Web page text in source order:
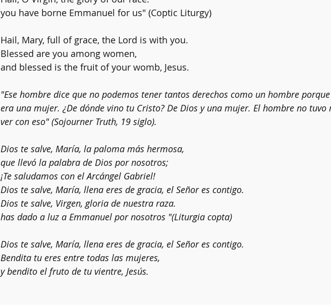
you have borne Emmanuel for us" (Coptic Liturgy)
Hail, Mary, full of grace, the Lord is with you.
Blessed are you among women,
and blessed is the fruit of your womb, Jesus.
"Ese hombre dice que no podemos tener tantos derechos como un hombre
era una mujer. ¿De dónde vino tu Cristo? De Dios y una mujer. El hombre no tuvo
ver con eso" (Sojourner Truth, 19 siglo).
Dios te salve, María, la paloma más hermosa,
que llevó la palabra de Dios por nosotros;
¡Te saludamos con el Arcángel Gabriel!
Dios te salve, María, llena eres de gracia, el Señor es contigo.
Dios te salve, Virgen, gloria de nuestra raza.
has dado a luz a Emmanuel por nosotros "(Liturgia copta)
Dios te salve, María, llena eres de gracia, el Señor es contigo.
Bendita tu eres entre todas las mujeres,
y bendito el fruto de tu vientre, Jesús.